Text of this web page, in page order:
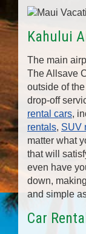
Kahului
The main
The Allsave
outside of
drop-off
rental cars,
rentals, SUV
matter what
that will
even have
down,
and simple
Car